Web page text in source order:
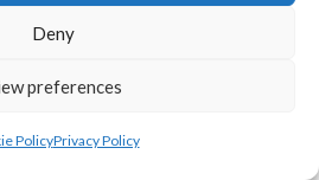
Deny
preferences
PolicyPrivacy Policy
LEAGUE WOMEN TEAMS